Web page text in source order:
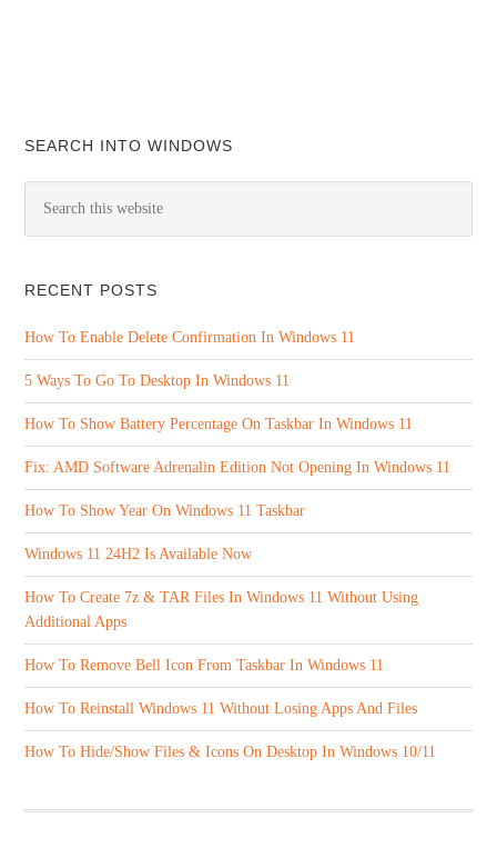
SEARCH INTO WINDOWS
RECENT POSTS
How To Enable Delete Confirmation In Windows 11
5 Ways To Go To Desktop In Windows 11
How To Show Battery Percentage On Taskbar In Windows 11
Fix: AMD Software Adrenalin Edition Not Opening In Windows 11
How To Show Year On Windows 11 Taskbar
Windows 11 24H2 Is Available Now
How To Create 7z & TAR Files In Windows 11 Without Using
Additional Apps
How To Remove Bell Icon From Taskbar In Windows 11
How To Reinstall Windows 11 Without Losing Apps And Files
How To Hide/Show Files & Icons On Desktop In Windows 10/11